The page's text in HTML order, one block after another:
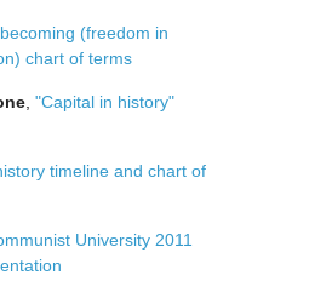
(freedom in
chart of terms
"Capital in history"
timeline and chart of
University 2011